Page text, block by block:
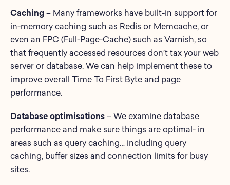
Caching– Many frameworks have built-in support for
in-memory caching such as Redis or Memcache, or
even an FPC (Full-Page-Cache) such as Varnish, so
that frequently accessed resources don’t tax your web
server or database. We can help implement these to
improve overall Time To First Byte and page
performance.
Database optimisations– We examine database
performance and make sure things are optimal- in
areas such as query caching… including query
caching, buffer sizes and connection limits for busy
sites.